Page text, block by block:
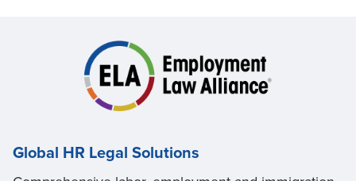
Global HR Legal Solutions